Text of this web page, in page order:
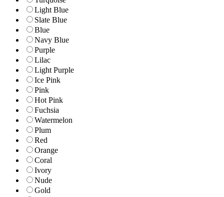
Light Blue
Slate Blue
Blue
Navy Blue
Purple
Lilac
Light Purple
Ice Pink
Pink
Hot Pink
Fuchsia
Watermelon
Plum
Red
Orange
Coral
Ivory
Nude
Gold